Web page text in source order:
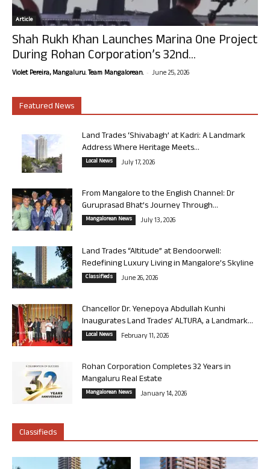
Article
Shah Rukh Khan Launches Marina One Project
During Rohan Corporation’s 32nd...
Violet Pereira, Mangaluru. Team Mangalorean. - June 25, 2026
Featured News
Land Trades ‘Shivabagh’ at Kadri: A Landmark
Address Where Heritage Meets...
Local News July 17, 2026
From Mangalore to the English Channel: Dr
Guruprasad Bhat’s Journey Through...
Mangalorean News July 13, 2026
Land Trades “Altitude” at Bendoorwell:
Redefining Luxury Living in Mangalore’s Skyline
Classifieds June 26, 2026
Chancellor Dr. Yenepoya Abdullah Kunhi
Inaugurates Land Trades’ ALTURA, a Landmark...
Local News February 11, 2026
Rohan Corporation Completes 32 Years in
Mangaluru Real Estate
Mangalorean News January 14, 2026
Classifieds